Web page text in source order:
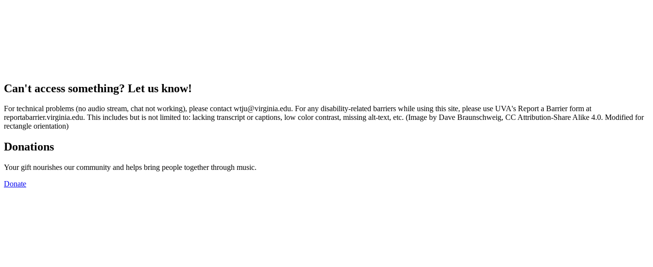
Can't access something? Let us know!
For technical problems (no audio stream, chat not working), please contact wtju@virginia.edu. For any disability-related barriers while using this site, please use UVA's Report a Barrier form at
reportabarrier.virginia.edu. This includes but is not limited to: lacking transcript or captions, low color contrast, missing alt-text, etc. (Image by Dave Braunschweig, CC Attribution-Share Alike 4.0. Modified for
rectangle orientation)
Donations
Your gift nourishes our community and helps bring people together through music.
Donate